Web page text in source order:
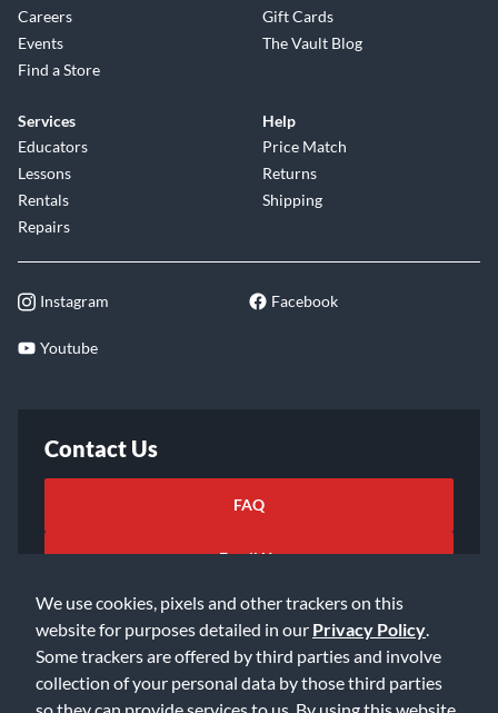
We use cookies, pixels and other trackers on this
website for purposes detailed in our Privacy Policy
Some trackers are offered by third parties and involve
collection of your personal data by those third parties
so they can provide services to us. By using this website,
Careers
Events
Find a Store
Gift Cards
The Vault Blog
Services
Educators
Lessons
Rentals
Repairs
Help
Price Match
Returns
Shipping
Instagram Facebook
Youtube
Contact Us
FAQ
Email Us